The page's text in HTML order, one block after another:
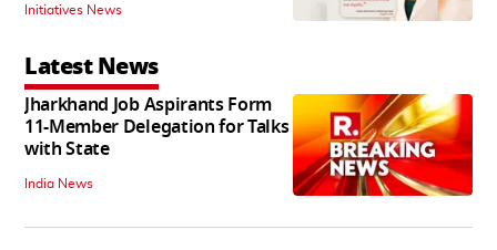
Initiatives News
Latest News
Jharkhand Job Aspirants Form
11-Member Delegation for Talks
with State
India News